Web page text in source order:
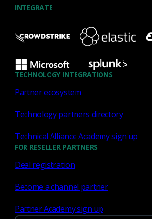
INTEGRATE
TECHNOLOGY INTEGRATIONS
Partner ecosystem
Technology partners directory
Technical Alliance Academy sign up
FOR RESELLER PARTNERS
Deal registration
Become a channel partner
Partner Academy sign up
What the Black Hat NOC
me about MCP & agentic
(Chapter 3 of 4)
Discover what defending the Black Hat
agentic SOC and accelerate threat hunting.
James Pope